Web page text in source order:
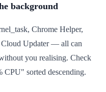
background
Chrome Helper,
Updater — all can
you realising. Check
sorted descending.